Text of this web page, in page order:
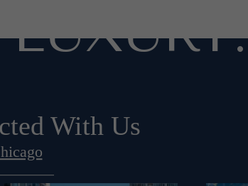
With Us